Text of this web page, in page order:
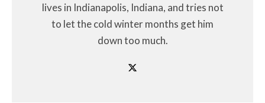
lives in Indianapolis, Indiana, and tries not
to let the cold winter months get him
down too much.